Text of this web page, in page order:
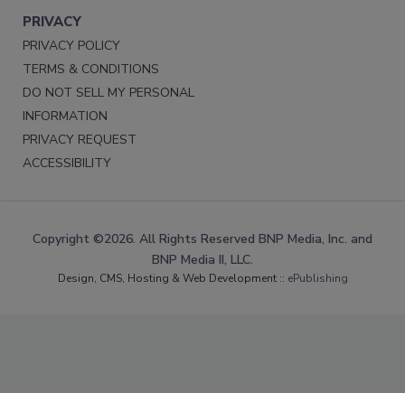
PRIVACY
PRIVACY POLICY
TERMS & CONDITIONS
DO NOT SELL MY PERSONAL
INFORMATION
PRIVACY REQUEST
ACCESSIBILITY
Copyright ©2026. All Rights Reserved BNP Media, Inc. and
BNP Media II, LLC.
Design, CMS, Hosting & Web Development :: ePublishing